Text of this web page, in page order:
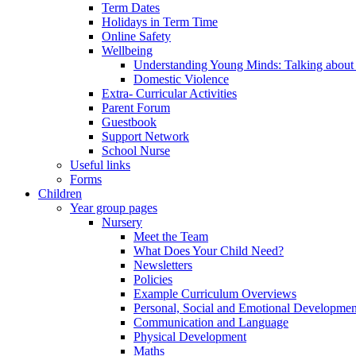
Term Dates
Holidays in Term Time
Online Safety
Wellbeing
Understanding Young Minds: Talking
Domestic Violence
Extra- Curricular Activities
Parent Forum
Guestbook
Support Network
School Nurse
Useful links
Forms
Children
Year group pages
Nursery
Meet the Team
What Does Your Child Need?
Newsletters
Policies
Example Curriculum Overviews
Personal, Social and Emotional
Communication and Language
Physical Development
Maths